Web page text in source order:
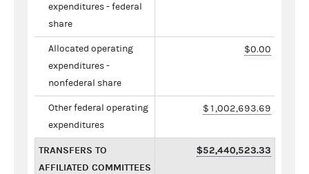
expenditures - federal
share
Allocated operating
expenditures -
nonfederal share
$0.00
Other federal operating
expenditures
$1,002,693.69
TRANSFERS TO
AFFILIATED COMMITTEES
$52,440,523.33